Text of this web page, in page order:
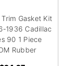
Gasket Kit
1936 Cadillac
90 1 Piece
Rubber